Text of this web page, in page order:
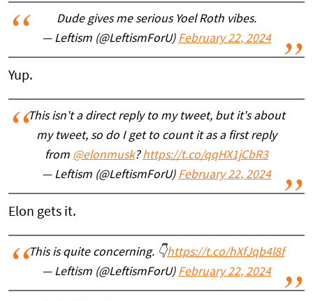
Dude gives me serious Yoel Roth vibes.
— Leftism (@LeftismForU) February 22, 2024
Yup.
This isn't a direct reply to my tweet, but it's about
my tweet, so do I get to count it as a first reply
from @elonmusk?https://t.co/qqHX1jCbR3
— Leftism (@LeftismForU) February 22, 2024
Elon gets it.
This is quite concerning. 👇https://t.co/hXfJqb4l8f
— Leftism (@LeftismForU) February 22, 2024